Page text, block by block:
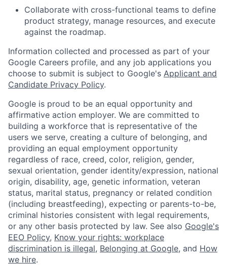
Collaborate with cross-functional teams to define
product strategy, manage resources, and execute
against the roadmap.
Information collected and processed as part of your
Google Careers profile, and any job applications you
choose to submit is subject to Google's Applicant and
Candidate Privacy Policy.
Google is proud to be an equal opportunity and
affirmative action employer. We are committed to
building a workforce that is representative of the
users we serve, creating a culture of belonging, and
providing an equal employment opportunity
regardless of race, creed, color, religion, gender,
sexual orientation, gender identity/expression, national
origin, disability, age, genetic information, veteran
status, marital status, pregnancy or related condition
(including breastfeeding), expecting or parents-to-be,
criminal histories consistent with legal requirements,
or any other basis protected by law. See also Google's
EEO Policy, Know your rights: workplace
discrimination is illegal, Belonging at Google, and How
we hire.